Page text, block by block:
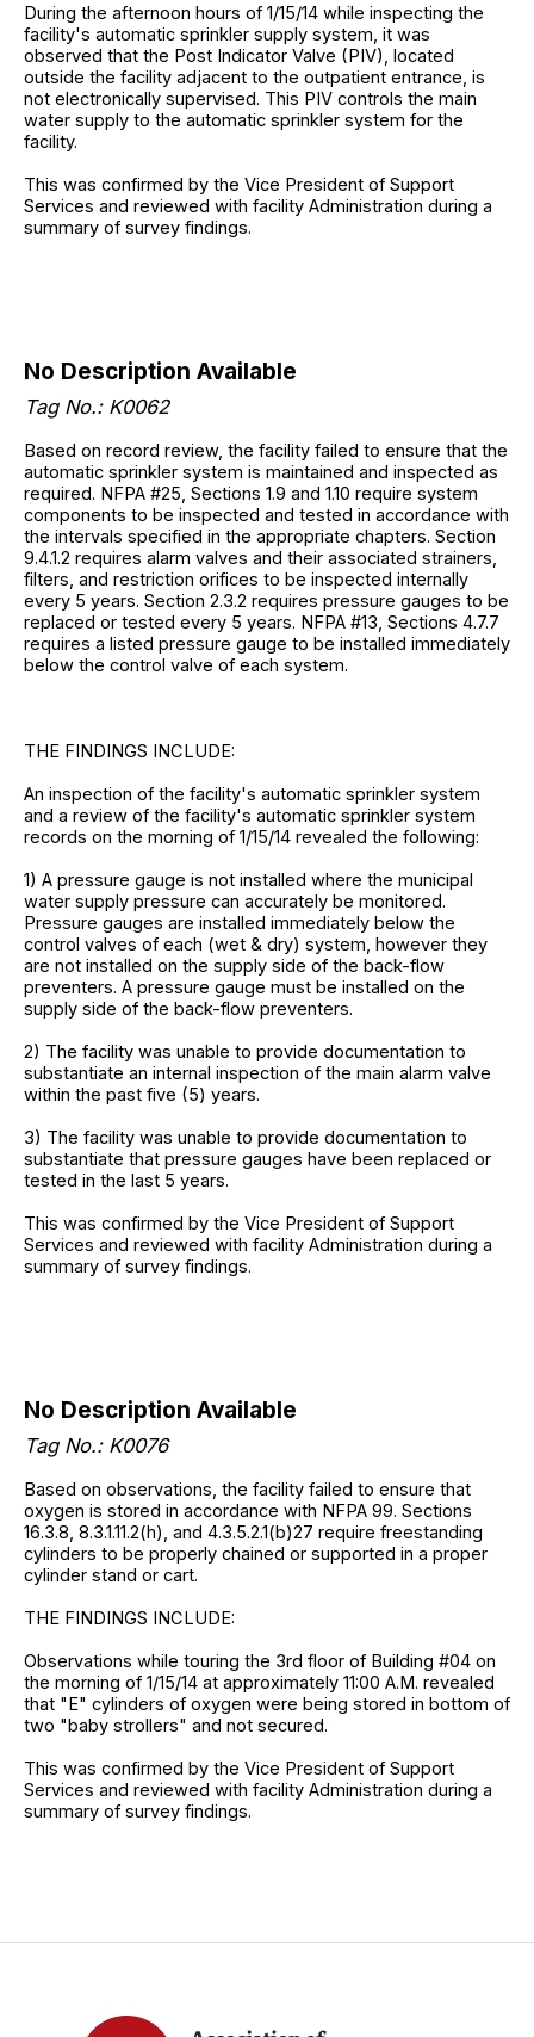
During the afternoon hours of 1/15/14 while inspecting the
facility's automatic sprinkler supply system, it was
observed that the Post Indicator Valve (PIV), located
outside the facility adjacent to the outpatient entrance, is
not electronically supervised. This PIV controls the main
water supply to the automatic sprinkler system for the
facility.
This was confirmed by the Vice President of Support
Services and reviewed with facility Administration during a
summary of survey findings.
No Description Available
Tag No.: K0062
Based on record review, the facility failed to ensure that the
automatic sprinkler system is maintained and inspected as
required. NFPA #25, Sections 1.9 and 1.10 require system
components to be inspected and tested in accordance with
the intervals specified in the appropriate chapters. Section
9.4.1.2 requires alarm valves and their associated strainers,
filters, and restriction orifices to be inspected internally
every 5 years. Section 2.3.2 requires pressure gauges to be
replaced or tested every 5 years. NFPA #13, Sections 4.7.7
requires a listed pressure gauge to be installed immediately
below the control valve of each system.
THE FINDINGS INCLUDE:
An inspection of the facility's automatic sprinkler system
and a review of the facility's automatic sprinkler system
records on the morning of 1/15/14 revealed the following:
1) A pressure gauge is not installed where the municipal
water supply pressure can accurately be monitored.
Pressure gauges are installed immediately below the
control valves of each (wet & dry) system, however they
are not installed on the supply side of the back-flow
preventers. A pressure gauge must be installed on the
supply side of the back-flow preventers.
2) The facility was unable to provide documentation to
substantiate an internal inspection of the main alarm valve
within the past five (5) years.
3) The facility was unable to provide documentation to
substantiate that pressure gauges have been replaced or
tested in the last 5 years.
This was confirmed by the Vice President of Support
Services and reviewed with facility Administration during a
summary of survey findings.
No Description Available
Tag No.: K0076
Based on observations, the facility failed to ensure that
oxygen is stored in accordance with NFPA 99. Sections
16.3.8, 8.3.1.11.2(h), and 4.3.5.2.1(b)27 require freestanding
cylinders to be properly chained or supported in a proper
cylinder stand or cart.
THE FINDINGS INCLUDE:
Observations while touring the 3rd floor of Building #04 on
the morning of 1/15/14 at approximately 11:00 A.M. revealed
that "E" cylinders of oxygen were being stored in bottom of
two "baby strollers" and not secured.
This was confirmed by the Vice President of Support
Services and reviewed with facility Administration during a
summary of survey findings.